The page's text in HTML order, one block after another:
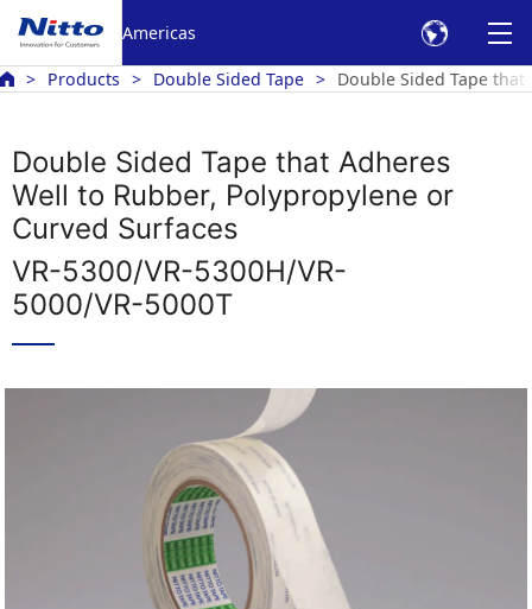
Americas
Products Double Sided Tape Double Sided Tape that
Double Sided Tape that Adheres
Well to Rubber, Polypropylene or
Curved Surfaces
VR-5300/VR-5300H/VR-
5000/VR-5000T